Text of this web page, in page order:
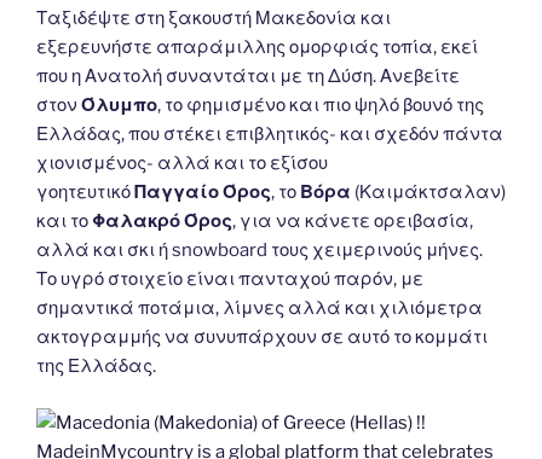
Ταξιδέψτε στη ξακουστή Μακεδονία και
εξερευνήστε απαράμιλλης ομορφιάς τοπία, εκεί
που η Ανατολή συναντάται με τη Δύση. Ανεβείτε
στον Όλυμπο, το φημισμένο και πιο ψηλό βουνό της
Ελλάδας, που στέκει επιβλητικός- και σχεδόν πάντα
χιονισμένος- αλλά και το εξίσου
γοητευτικό Παγγαίο Όρος, το Βόρα (Καιμάκτσαλαν)
και το Φαλακρό Όρος, για να κάνετε ορειβασία,
αλλά και σκι ή snowboard τους χειμερινούς μήνες.
Το υγρό στοιχείο είναι πανταχού παρόν, με
σημαντικά ποτάμια, λίμνες αλλά και χιλιόμετρα
ακτογραμμής να συνυπάρχουν σε αυτό το κομμάτι
της Ελλάδας.